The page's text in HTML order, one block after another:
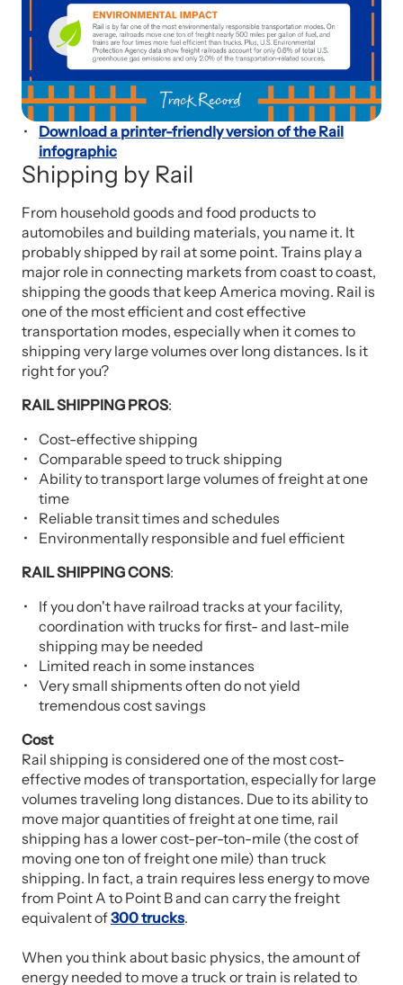
Download a printer-friendly version of the Rail
infographic
Shipping by Rail
From household goods and food products to
automobiles and building materials, you name it. It
probably shipped by rail at some point. Trains play a
major role in connecting markets from coast to coast,
shipping the goods that keep America moving. Rail is
one of the most efficient and cost effective
transportation modes, especially when it comes to
shipping very large volumes over long distances. Is it
right for you?
RAIL SHIPPING PROS:
Cost-effective shipping
Comparable speed to truck shipping
Ability to transport large volumes of freight at one
time
Reliable transit times and schedules
Environmentally responsible and fuel efficient
RAIL SHIPPING CONS:
If you don't have railroad tracks at your facility,
coordination with trucks for first- and last-mile
shipping may be needed
Limited reach in some instances
Very small shipments often do not yield
tremendous cost savings
Cost
Rail shipping is considered one of the most cost-
effective modes of transportation, especially for large
volumes traveling long distances. Due to its ability to
move major quantities of freight at one time, rail
shipping has a lower cost-per-ton-mile (the cost of
moving one ton of freight one mile) than truck
shipping. In fact, a train requires less energy to move
from Point A to Point B and can carry the freight
equivalent of300 trucks.
When you think about basic physics, the amount of
energy needed to move a truck or train is related to